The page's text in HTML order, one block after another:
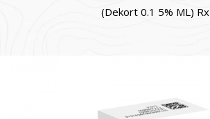
(Dekort 0.1 5% ML) Rx